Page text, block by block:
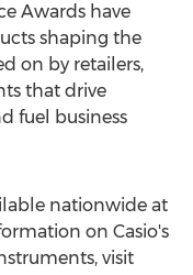
Awards have
shaping the
on by retailers,
that drive
fuel business
nationwide at
on Casio's
visit